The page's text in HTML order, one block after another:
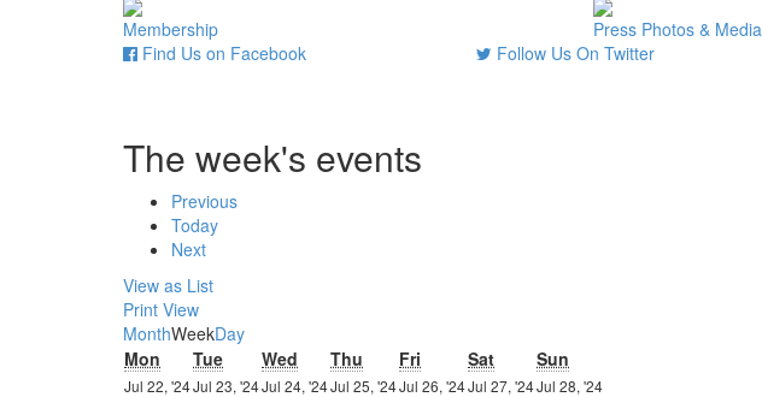
Membership Press Photos & Media
Find Us on Facebook
Follow Us On Twitter
The week's events
Previous
Today
Next
View as List
Print View
MonthWeekDay
Mon Monday
TueTuesday
Wed Wednesday
Thu Thursday
Fri FridaySatSaturday
Sun
Jul 22, '2422nd
Jul 23, '2423rd
Jul 24, '2424th
Jul 25, '2425th
Jul 26, '2426th
Jul 27, '2427th
Jul 28, '2428th